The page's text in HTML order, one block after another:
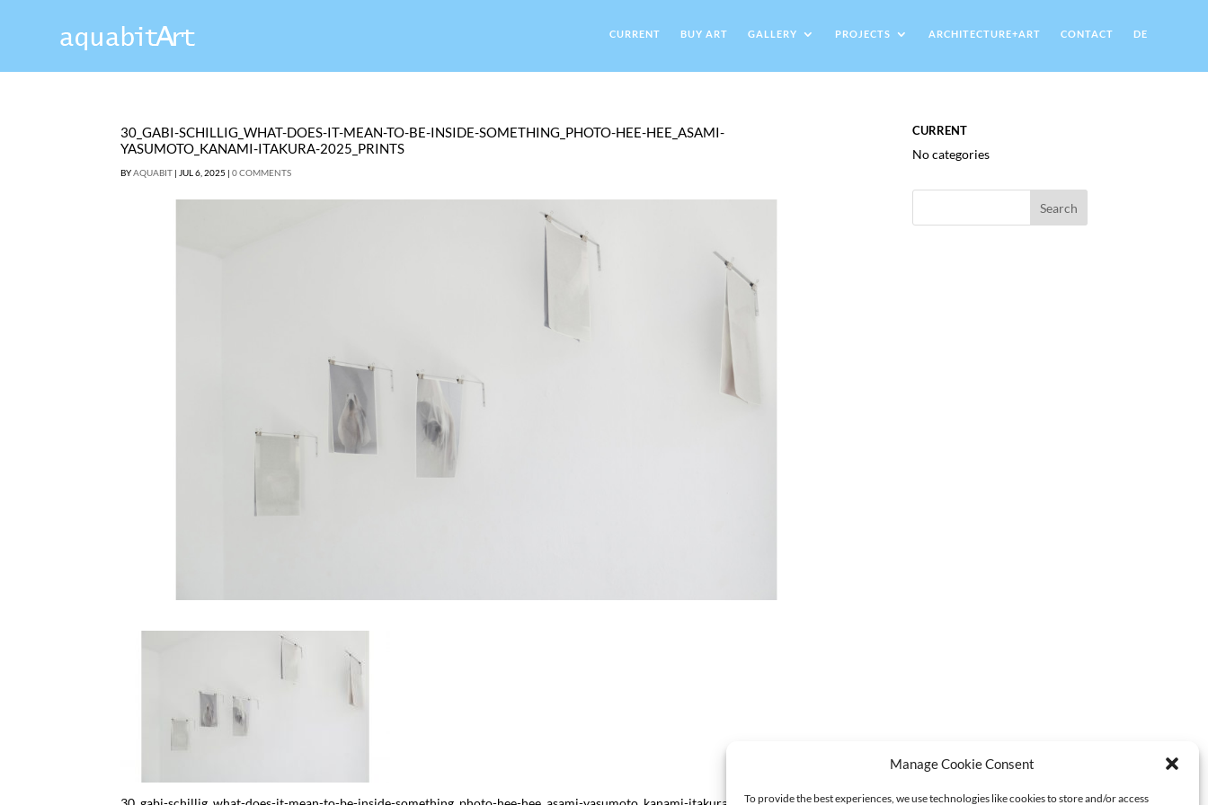
Manage Cookie Consent
To provide the best experiences, we use technologies like cookies to store and/or access
CURRENT BUY ART GALLERY PROJECTS ARCHITECTURE+ART CONTACT DE
30_GABI-SCHILLIG_WHAT-DOES-IT-MEAN-TO-BE-INSIDE-SOMETHING_PHOTO-HEE-HEE_ASAMI-
YASUMOTO_KANAMI-ITAKURA-2025_PRINTS
BYAQUABIT |JUL 6, 2025 |0 COMMENTS
CURRENT
No categories